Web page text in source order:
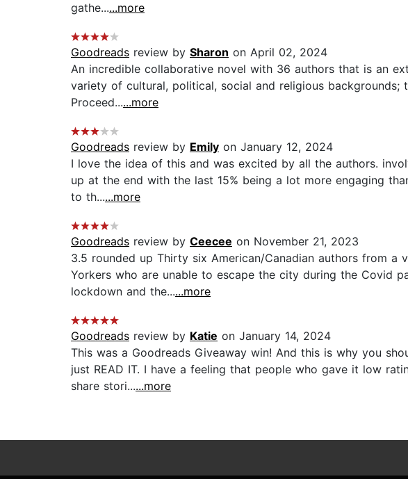
gathe......more
Goodreads review by Sharon on April 02, 2024
An incredible collaborative novel with 36 authors that is an
variety of cultural, political, social and religious
Proceed......more
Goodreads review by Emily on January 12, 2024
I love the idea of this and was excited by all the authors.
up at the end with the last 15% being a lot more engaging
to th......more
Goodreads review by Ceecee on November 21, 2023
3.5 rounded up Thirty six American/Canadian authors from
Yorkers who are unable to escape the city during the Covid
lockdown and the......more
Goodreads review by Katie on January 14, 2024
This was a Goodreads Giveaway win! And this is why you
just READ IT. I have a feeling that people who gave it low
share stori......more